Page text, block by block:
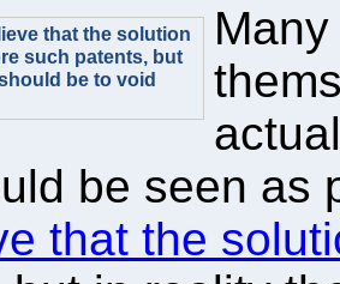
that the solution
such patents, but
be to void
be seen as
that the